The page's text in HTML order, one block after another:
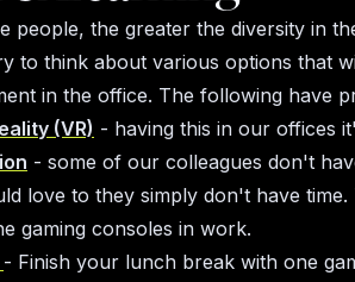
people, the greater the diversity in
to think about various options that
in the office. The following have
(VR) - having this in our offices
- some of our colleagues don't
love to they simply don't have
gaming consoles in work.
- Finish your lunch break with one